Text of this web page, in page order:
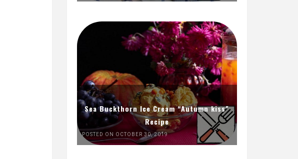
Sea Buckthorn Ice Cream “Autumn kiss”
Recipe
POSTED ON OCTOBER 30, 2019